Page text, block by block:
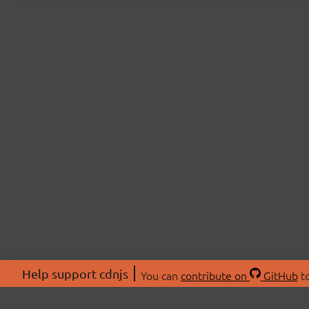
Help support cdnjs You can contribute on GitHub